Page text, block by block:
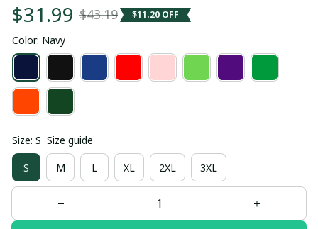
$31.99 $43.19 $11.20 OFF
Color: Navy
Size: S Size guide
S M L XL 2XL 3XL